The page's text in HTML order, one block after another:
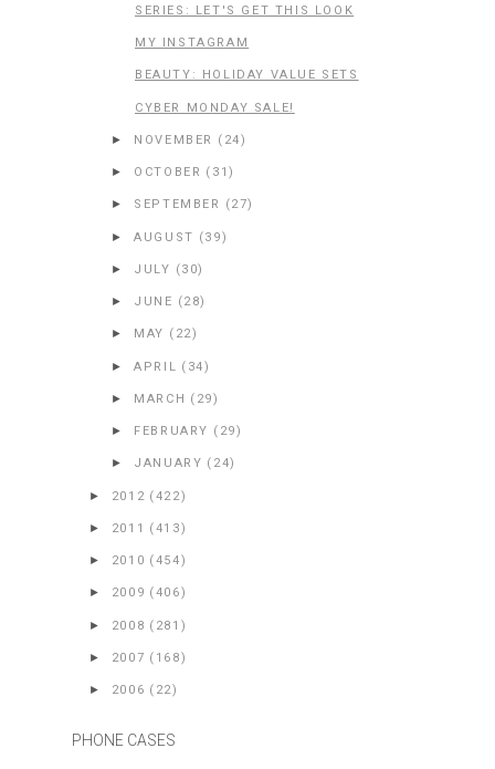
SERIES: LET'S GET THIS LOOK
MY INSTAGRAM
BEAUTY: HOLIDAY VALUE SETS
CYBER MONDAY SALE!
► NOVEMBER (24)
► OCTOBER (31)
► SEPTEMBER (27)
► AUGUST (39)
► JULY (30)
► JUNE (28)
► MAY (22)
► APRIL (34)
► MARCH (29)
► FEBRUARY (29)
► JANUARY (24)
► 2012 (422)
► 2011 (413)
► 2010 (454)
► 2009 (406)
► 2008 (281)
► 2007 (168)
► 2006 (22)
PHONE CASES